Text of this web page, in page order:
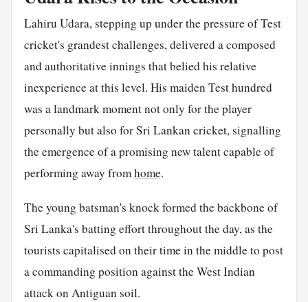
Lahiru Udara, stepping up under the pressure of Test
cricket's grandest challenges, delivered a composed
and authoritative innings that belied his relative
inexperience at this level. His maiden Test hundred
was a landmark moment not only for the player
personally but also for Sri Lankan cricket, signalling
the emergence of a promising new talent capable of
performing away fromhome.
The young batsman's knock formed the backbone of
Sri Lanka's batting effort throughout the day, as the
tourists capitalised on their time in the middle to post
a commanding position against the West Indian
attack on Antiguan soil.